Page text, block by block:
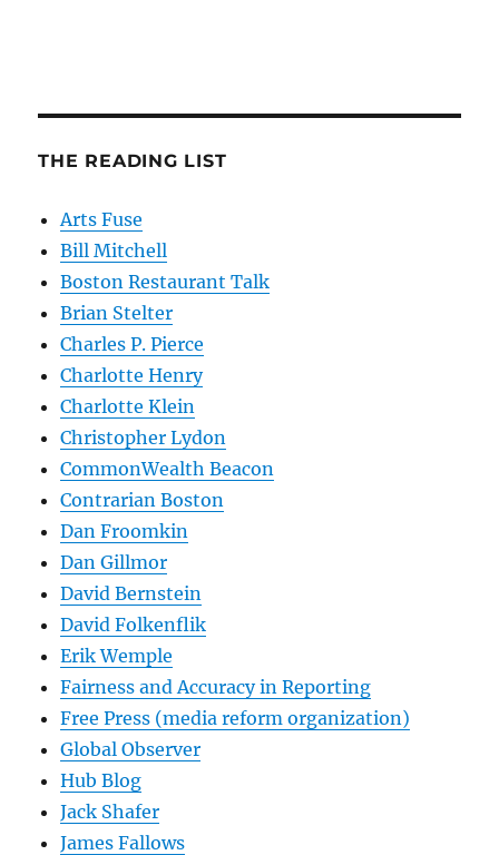
THE READING LIST
Arts Fuse
Bill Mitchell
Boston Restaurant Talk
Brian Stelter
Charles P. Pierce
Charlotte Henry
Charlotte Klein
Christopher Lydon
CommonWealth Beacon
Contrarian Boston
Dan Froomkin
Dan Gillmor
David Bernstein
David Folkenflik
Erik Wemple
Fairness and Accuracy in Reporting
Free Press (media reform organization)
Global Observer
Hub Blog
Jack Shafer
James Fallows